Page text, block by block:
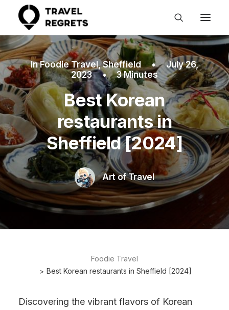
InFoodie Travel,Sheffield •
July 26,
2023
• 3 Minutes
Best Korean
restaurants in
Sheffield [2024]
Art of Travel
Foodie Travel
Best Korean restaurants in Sheffield [2024]
Discovering the vibrant flavors of Korean